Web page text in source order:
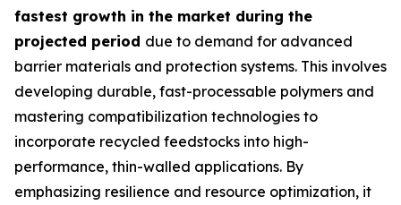
fastest growth in the market during the
projected period due to demand for advanced
barrier materials and protection systems. This involves
developing durable, fast-processable polymers and
mastering compatibilization technologies to
incorporate recycled feedstocks into high-
performance, thin-walled applications. By
emphasizing resilience and resource optimization, it